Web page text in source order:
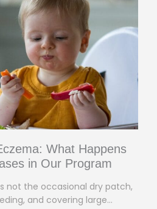
What Happens
in Our Program
not the occasional dry patch,
and covering large